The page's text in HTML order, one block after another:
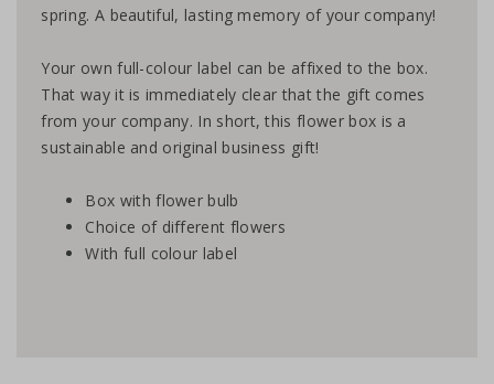
spring. A beautiful, lasting memory of your company!
Your own full-colour label can be affixed to the box.
That way it is immediately clear that the gift comes
from your company. In short, this flower box is a
sustainable and original business gift!
Box with flower bulb
Choice of different flowers
With full colour label